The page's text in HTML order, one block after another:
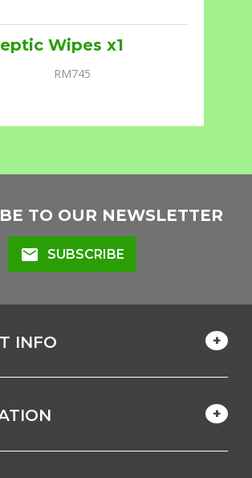
Wipes x1
RM745
TO OUR NEWSLETTER
mail SUBSCRIBE
INFO